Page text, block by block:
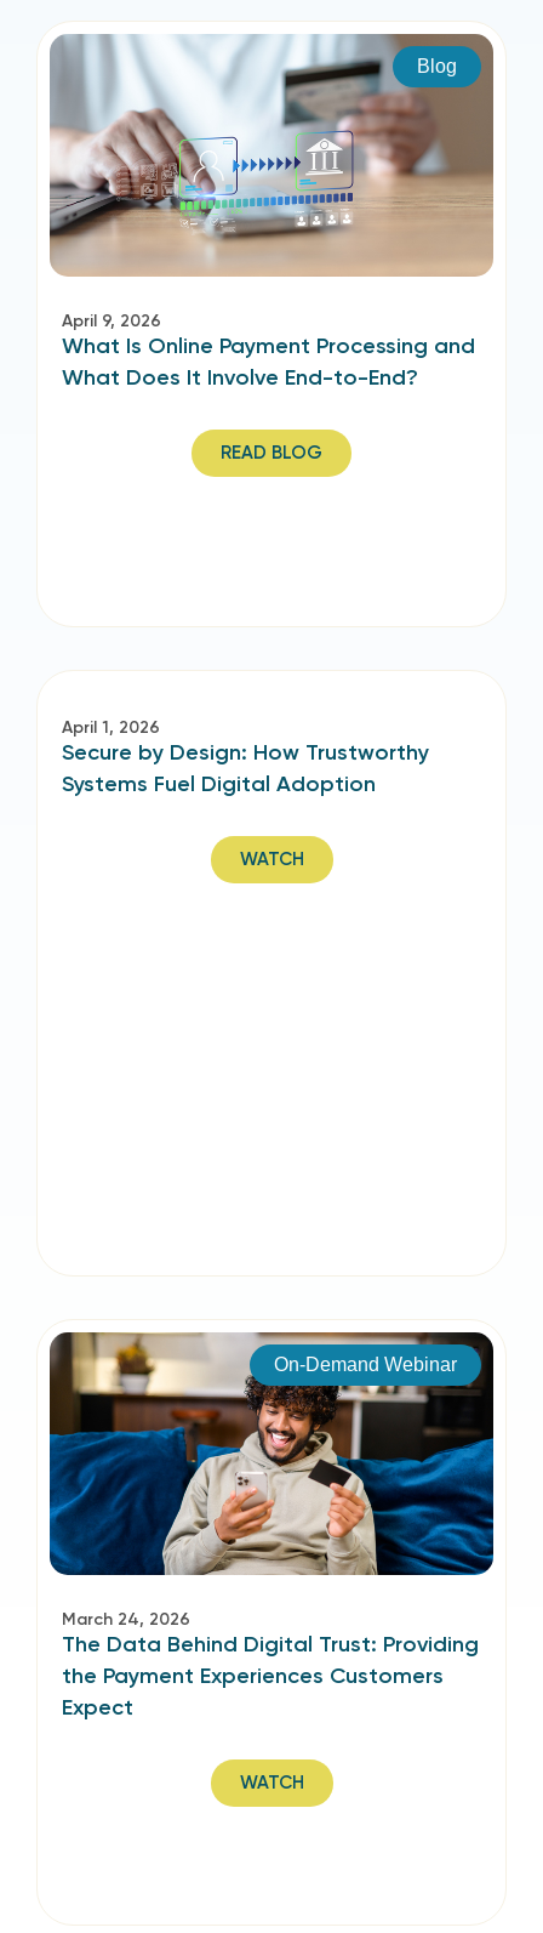
Blog
April 9, 2026
What Is Online Payment Processing and
What Does It Involve End-to-End?
READ BLOG
April 1, 2026
Secure by Design: How Trustworthy
Systems Fuel Digital Adoption
WATCH
On-Demand Webinar
March 24, 2026
The Data Behind Digital Trust: Providing
the Payment Experiences Customers
Expect
WATCH